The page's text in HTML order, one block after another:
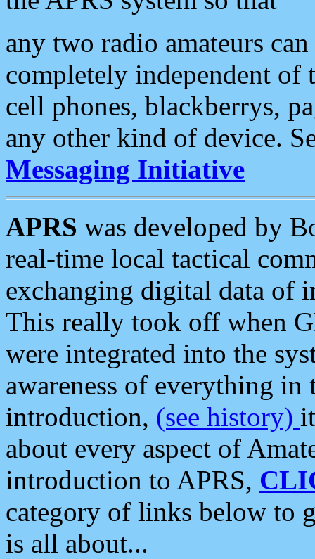
any two radio amateurs
completely independent of
cell phones, blackberrys,
any other kind of device.
Messaging Initiative
APRS was developed by
real-time local tactical
exchanging digital data of
This really took off when
were integrated into the
awareness of everything in
introduction, (see history)
about every aspect of
introduction to APRS,
category of links below to
is all about...